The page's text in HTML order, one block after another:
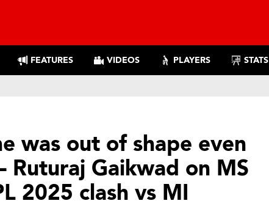
FEATURES VIDEOS PLAYERS STATS
was out of shape even
Ruturaj Gaikwad on MS
2025 clash vs MI